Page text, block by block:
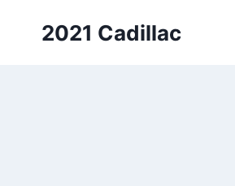
2021 Cadillac